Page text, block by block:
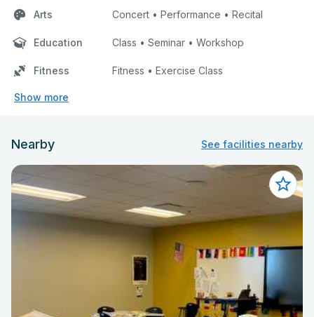
Arts Concert • Performance • Recital
Education Class • Seminar • Workshop
Fitness Fitness • Exercise Class
Show more
Nearby See facilities nearby